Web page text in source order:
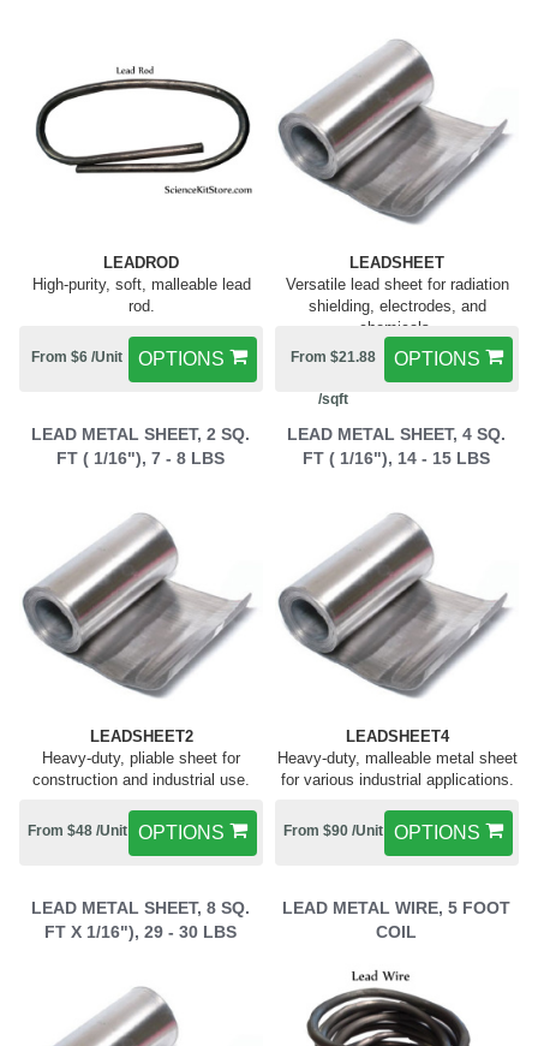
LEADROD
High-purity, soft, malleable lead
rod.
OPTIONS
From $6 /Unit
LEADSHEET
Versatile lead sheet for radiation
shielding, electrodes, and
chemicals.
OPTIONS
From $21.88
/sqft
LEAD METAL SHEET, 2 SQ.
FT ( 1/16"), 7 - 8 LBS
LEADSHEET2
Heavy-duty, pliable sheet for
construction and industrial use.
OPTIONS
From $48 /Unit
LEAD METAL SHEET, 4 SQ.
FT ( 1/16"), 14 - 15 LBS
LEADSHEET4
Heavy-duty, malleable metal sheet
for various industrial applications.
OPTIONS
From $90 /Unit
LEAD METAL SHEET, 8 SQ.
FT X 1/16"), 29 - 30 LBS
LEAD METAL WIRE, 5 FOOT
COIL